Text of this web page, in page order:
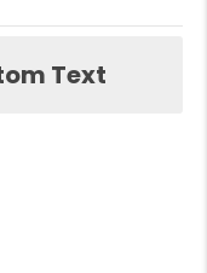
Text